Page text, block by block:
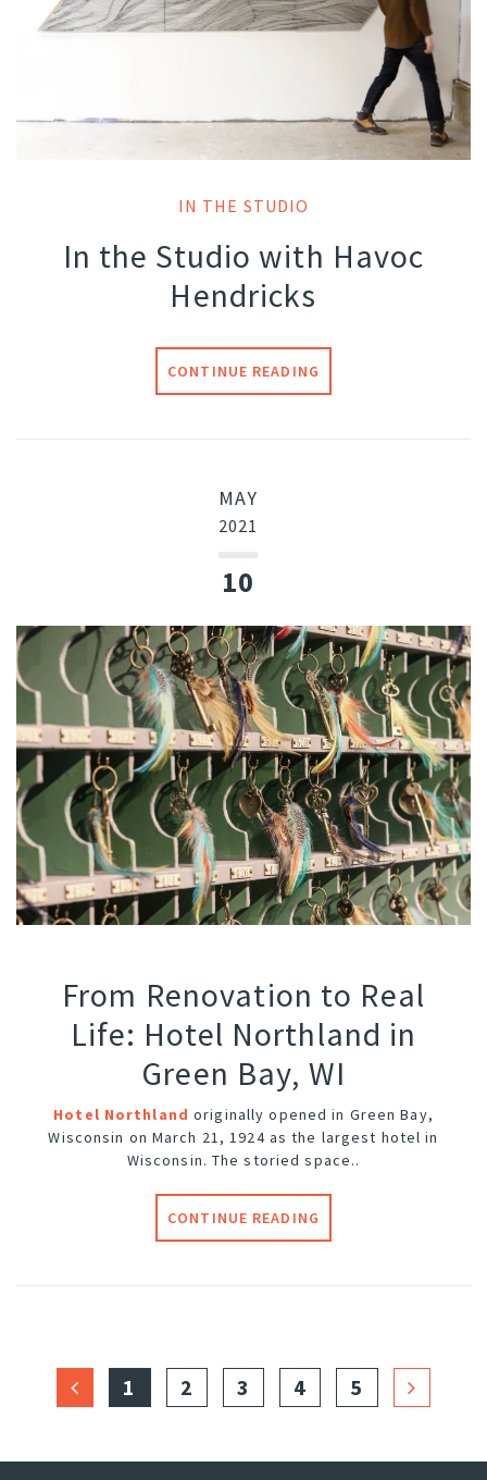
IN THE STUDIO
In the Studio with Havoc
Hendricks
CONTINUE READING
MAY
2021
10
From Renovation to Real
Life: Hotel Northland in
Green Bay, WI
Hotel Northland originally opened in Green Bay,
Wisconsin on March 21, 1924 as the largest hotel in
Wisconsin. The storied space..
CONTINUE READING
1 2 3 4 5